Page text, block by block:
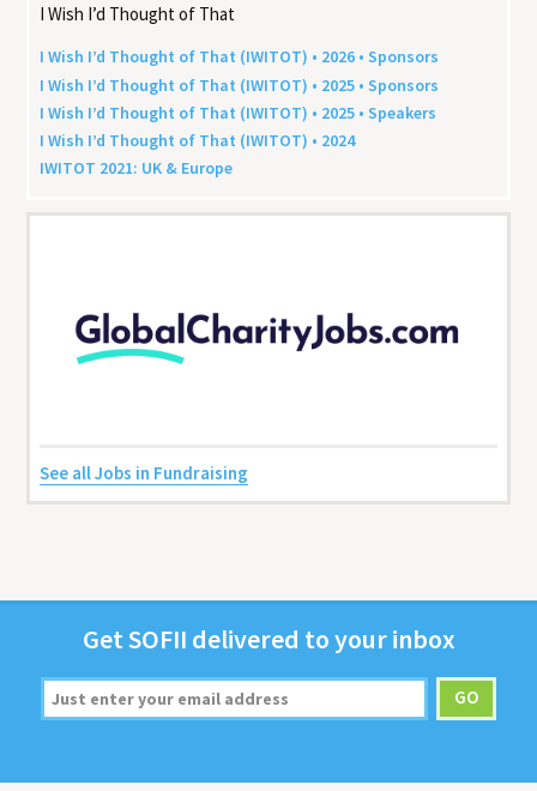
I Wish I’d Thought of That
I Wish I’d Thought of That (IWITOT) • 2026 • Sponsors
I Wish I’d Thought of That (IWITOT) • 2025 • Sponsors
I Wish I’d Thought of That (IWITOT) • 2025 • Speakers
I Wish I’d Thought of That (IWITOT) • 2024
IWITOT 2021: UK & Europe
See all Jobs in Fundraising
GetSOFII deliv­ered to your inbox